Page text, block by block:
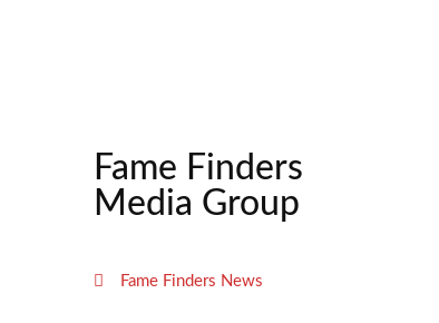
Fame Finders
Media Group
Fame Finders News